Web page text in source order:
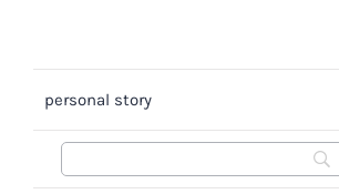
personal story